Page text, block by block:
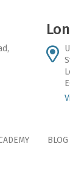
BLOG